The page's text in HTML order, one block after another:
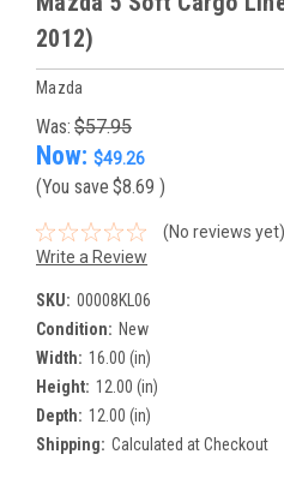
2012)
Mazda
Was: $57.95
Now: $49.26
(You save $8.69 )
(No reviews yet)
Write a Review
SKU: 00008KL06
Condition: New
Width: 16.00 (in)
Height: 12.00 (in)
Depth: 12.00 (in)
Shipping: Calculated at Checkout